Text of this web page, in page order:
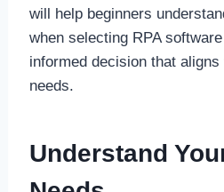
will help beginners
when selecting RPA
informed decision that
needs.
Understand